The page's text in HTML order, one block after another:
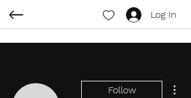
Log In
Follow